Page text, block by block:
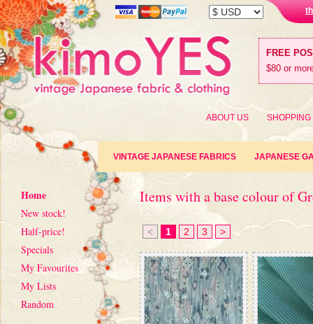
FREE
$80 or
ABOUT US SHOPPING
VINTAGE JAPANESE FABRICS JAPANESE
Home
New stock!
Half-price!
Specials
My Favourites
My Lists
Random
Items with a base colour of
< 1 2 3 >